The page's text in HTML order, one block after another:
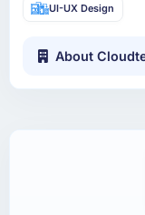
UI-UX Design
About